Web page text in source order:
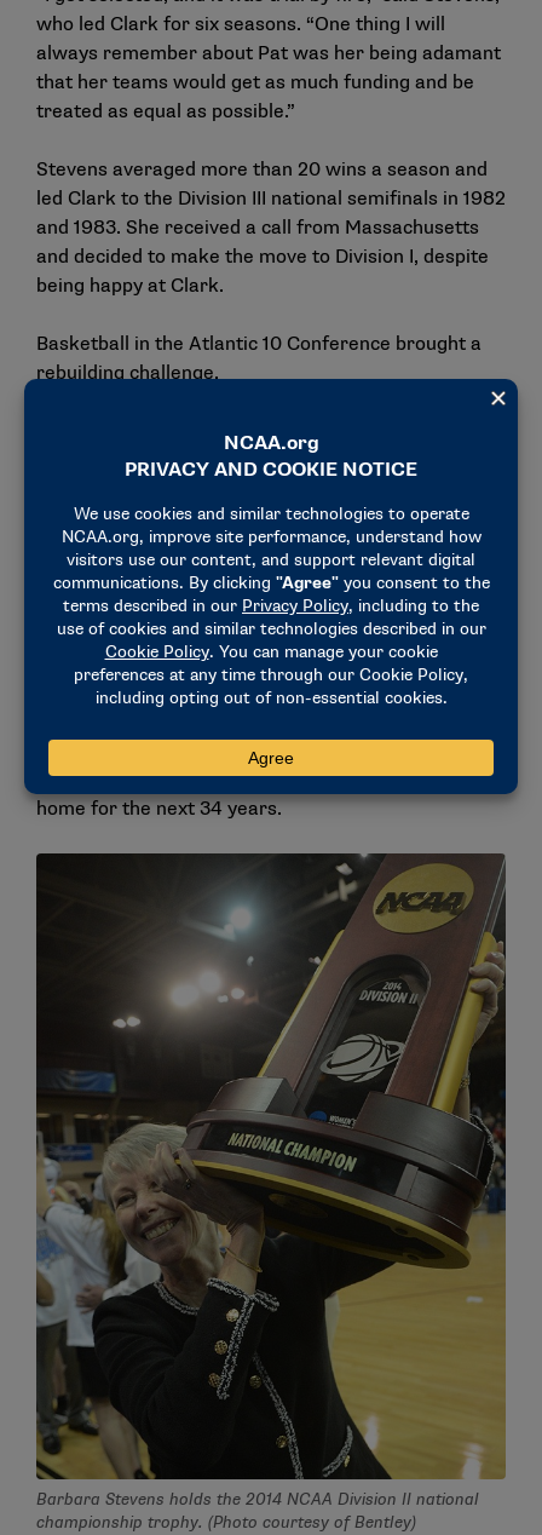
who led Clark for six seasons. “One thing I will
always remember about Pat was her being adamant
that her teams would get as much funding and be
treated as equal as possible.”
Stevens averaged more than 20 wins a season and
led Clark to the Division III national semifinals in 1982
and 1983. She received a call from Massachusetts
and decided to make the move to Division I, despite
being happy at Clark.
Basketball in the Atlantic 10 Conference brought a
rebuilding challenge.
Conference and nonconference games saw her
teams facing Penn State, Rutgers, West Virginia and
found the going tough, but she was determined to
build the program.
A home with the Falcons
In the summer of 1986, Stevens received a call that
changed her life. Bentley was looking for a women’s
Stevens made the choice to take the job on the
Waltham, Massachusetts, campus she would call
home for the next 34 years.
Barbara Stevens holds the 2014 NCAA Division II national
championship trophy. (Photo courtesy of Bentley)